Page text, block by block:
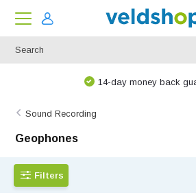
14-day money back
Sound Recording
Geophones
Filters